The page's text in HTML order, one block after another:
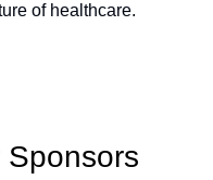
of healthcare.
Sponsors